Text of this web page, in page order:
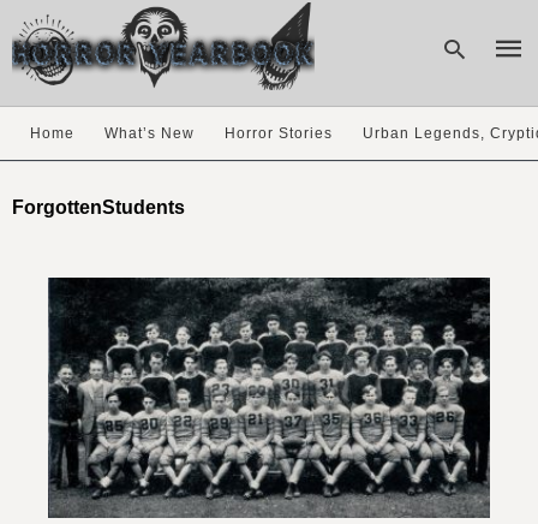
Home What’s New Horror Stories Urban Legends,
ForgottenStudents